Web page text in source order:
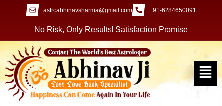
astroabhinavsharma@gmail.com +91-6284650091
No Risk, Only Results! Satisfaction Promise